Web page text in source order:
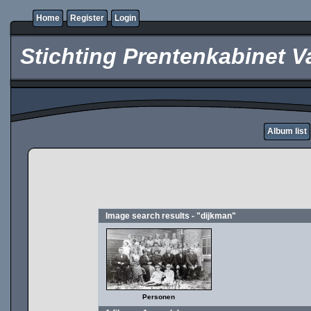
Home Register Login
Stichting Prentenkabinet
Album list
Image search results - "dijkman"
Personen